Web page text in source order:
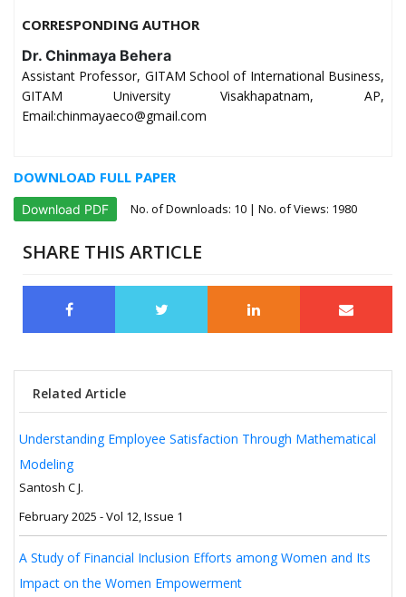
CORRESPONDING AUTHOR
Dr. Chinmaya Behera
Assistant Professor, GITAM School of International Business,
GITAM University Visakhapatnam, AP,
Email:chinmayaeco@gmail.com
DOWNLOAD FULL PAPER
Download PDF No. of Downloads: 10 | No. of Views: 1980
SHARE THIS ARTICLE
Related Article
Understanding Employee Satisfaction Through Mathematical
Modeling
Santosh C J.
February 2025 - Vol 12, Issue 1
A Study of Financial Inclusion Efforts among Women and Its
Impact on the Women Empowerment